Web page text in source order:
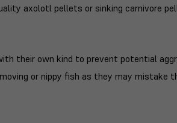
axolotl pellets or sinking carnivore
their own kind to prevent potential
or nippy fish as they may mistake